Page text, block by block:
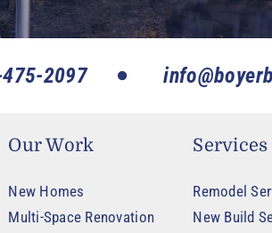
2097
Our Work
New Homes
Multi-Space Renovation
Services
Remodel
New Build